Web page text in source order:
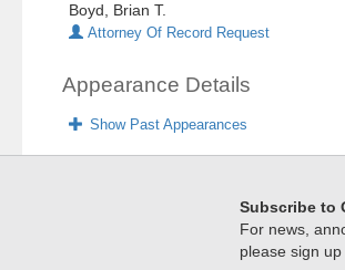
Boyd, Brian T.
Attorney Of Record Request
Appearance Details
Show Past Appearances
Subscribe to
For news,
please sign